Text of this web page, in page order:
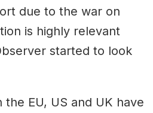
due to the war on
is highly relevant
started to look
EU, US and UK have